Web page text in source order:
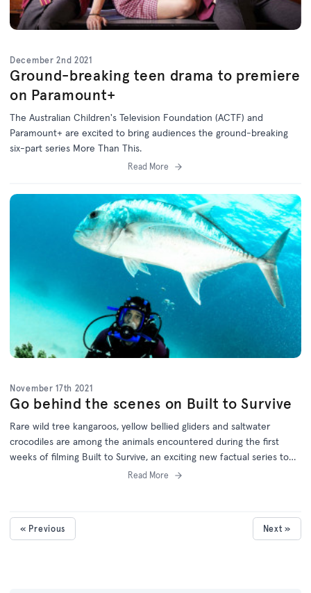
December 2nd 2021
Ground-breaking teen drama to premiere
on Paramount+
The Australian Children's Television Foundation (ACTF) and
Paramount+ are excited to bring audiences the ground-breaking
six-part series More Than This.
Read More
November 17th 2021
Go behind the scenes on Built to Survive
Rare wild tree kangaroos, yellow bellied gliders and saltwater
crocodiles are among the animals encountered during the first
weeks of filming Built to Survive, an exciting new factual series to
be aired on the ABC and distributed worldwide by the Australian
Read More
« Previous Next »